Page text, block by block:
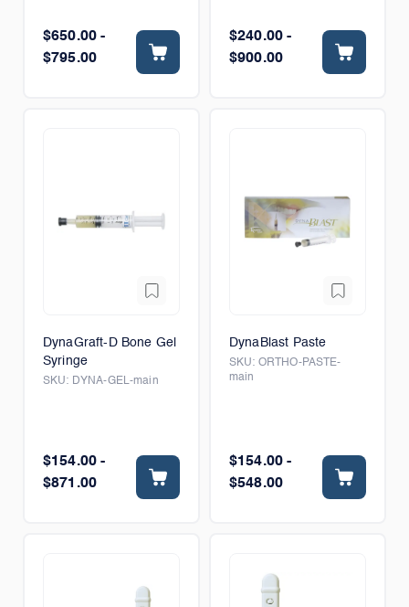
$650.00 -
$795.00
$240.00 -
$900.00
DynaGraft-D Bone Gel
Syringe
SKU: DYNA-GEL-main
$154.00 -
$871.00
DynaBlast Paste
SKU: ORTHO-PASTE-
main
$154.00 -
$548.00